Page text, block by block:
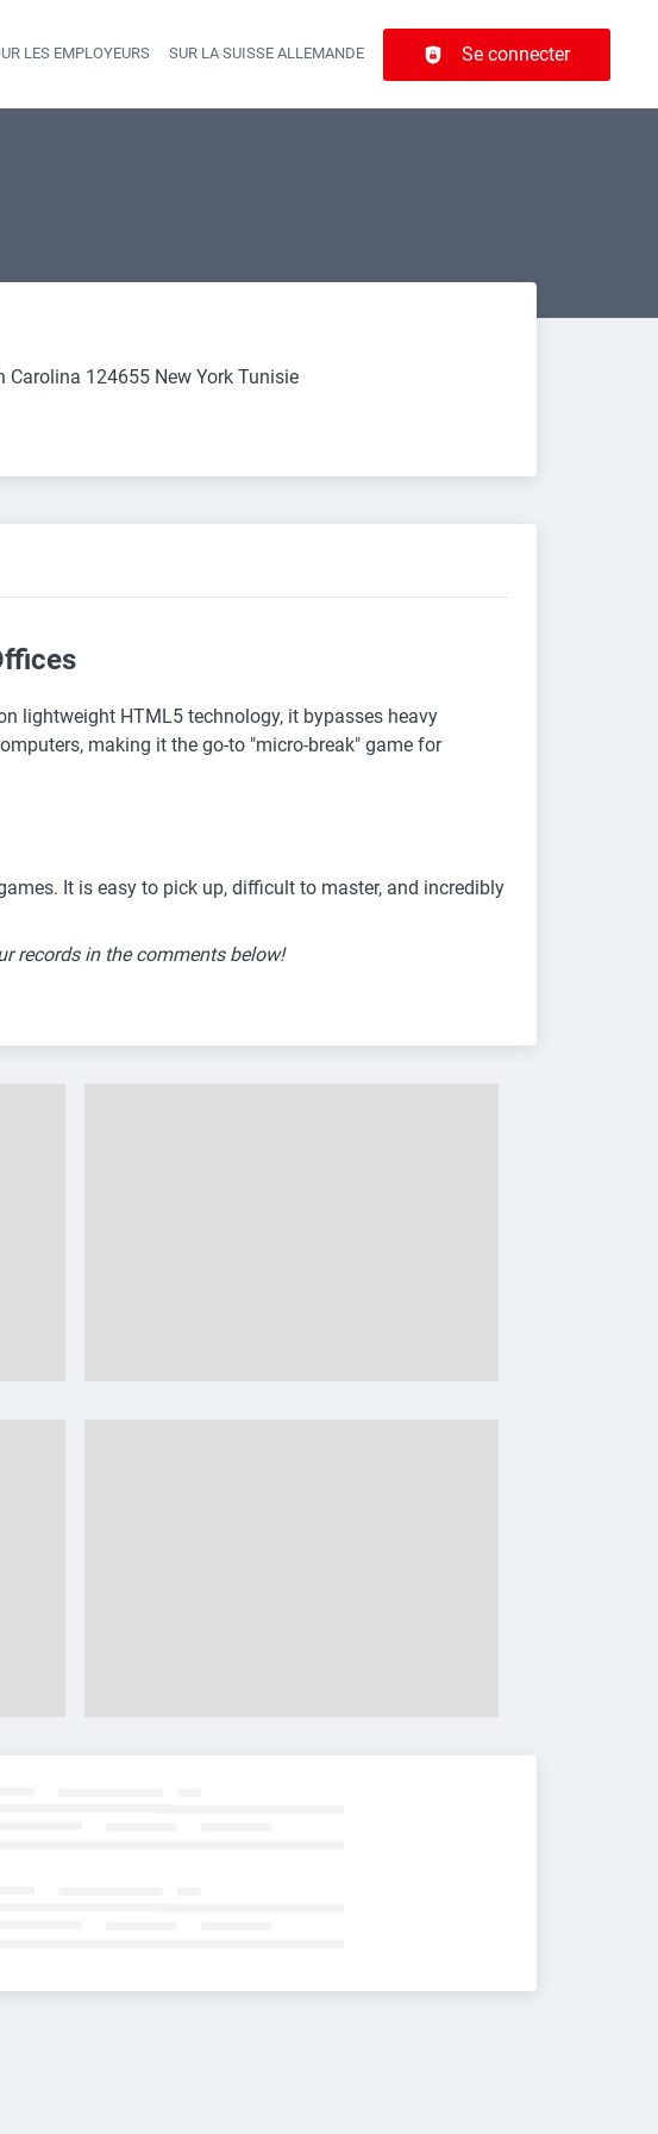
Header navigation
LES EMPLOYEURS SUR LA SUISSE ALLEMANDE Se connecter
Carolina 124655 New York Tunisie
lightweight HTML5 technology, it bypasses heavy
making it the go-to "micro-break" game for
It is easy to pick up, difficult to master, and incredibly
records in the comments below!